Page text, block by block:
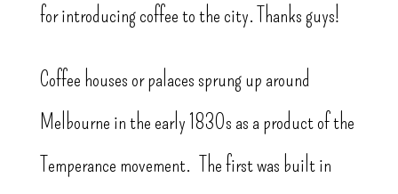
for introducing coffee to the city. Thanks guys!
Coffee houses or palaces sprung up around
Melbourne in the early 1830s as a product of the
Temperance movement. The first was built in